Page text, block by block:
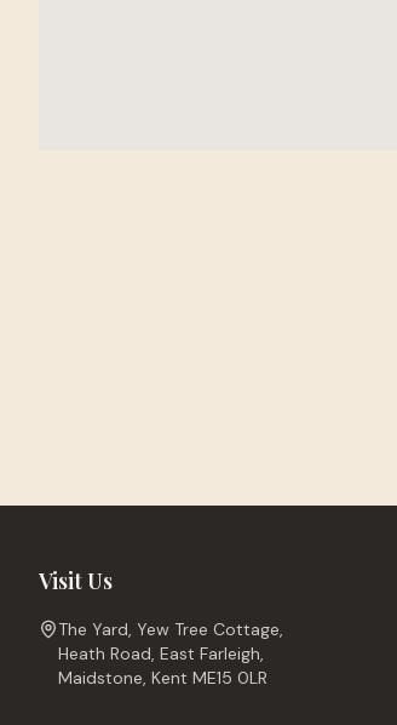
Visit Us
The Yard, Yew Tree Cottage,
Heath Road, East Farleigh,
Maidstone, Kent ME15 0LR